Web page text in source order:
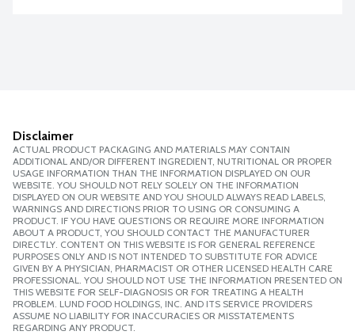
Disclaimer
ACTUAL PRODUCT PACKAGING AND MATERIALS MAY CONTAIN
ADDITIONAL AND/OR DIFFERENT INGREDIENT, NUTRITIONAL OR PROPER
USAGE INFORMATION THAN THE INFORMATION DISPLAYED ON OUR
WEBSITE. YOU SHOULD NOT RELY SOLELY ON THE INFORMATION
DISPLAYED ON OUR WEBSITE AND YOU SHOULD ALWAYS READ LABELS,
WARNINGS AND DIRECTIONS PRIOR TO USING OR CONSUMING A
PRODUCT. IF YOU HAVE QUESTIONS OR REQUIRE MORE INFORMATION
ABOUT A PRODUCT, YOU SHOULD CONTACT THE MANUFACTURER
DIRECTLY. CONTENT ON THIS WEBSITE IS FOR GENERAL REFERENCE
PURPOSES ONLY AND IS NOT INTENDED TO SUBSTITUTE FOR ADVICE
GIVEN BY A PHYSICIAN, PHARMACIST OR OTHER LICENSED HEALTH CARE
PROFESSIONAL. YOU SHOULD NOT USE THE INFORMATION PRESENTED ON
THIS WEBSITE FOR SELF-DIAGNOSIS OR FOR TREATING A HEALTH
PROBLEM. LUND FOOD HOLDINGS, INC. AND ITS SERVICE PROVIDERS
ASSUME NO LIABILITY FOR INACCURACIES OR MISSTATEMENTS
REGARDING ANY PRODUCT.